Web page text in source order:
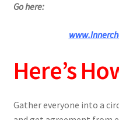
Go here:
Here’s
Gather everyone into a